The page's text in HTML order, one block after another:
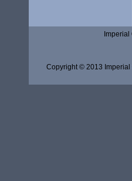
Copyright © 2013 Imperial